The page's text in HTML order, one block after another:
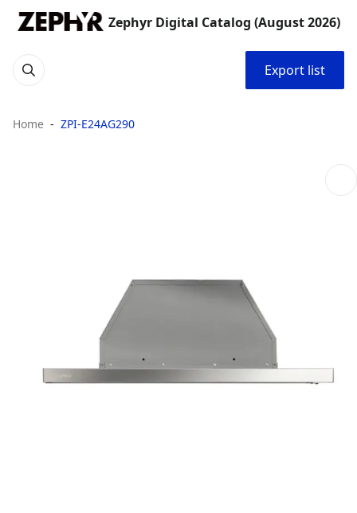
Zephyr Digital Catalog (August 2026)
Export list
Home ZPI-E24AG290